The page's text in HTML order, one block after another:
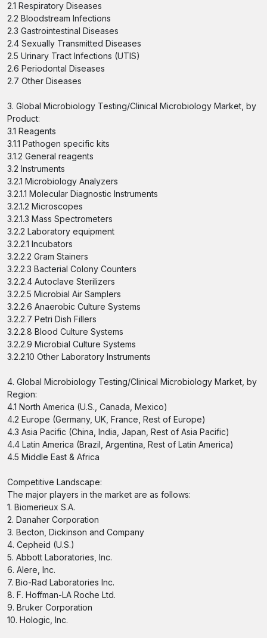
2.1 Respiratory Diseases
2.2 Bloodstream Infections
2.3 Gastrointestinal Diseases
2.4 Sexually Transmitted Diseases
2.5 Urinary Tract Infections (UTIS)
2.6 Periodontal Diseases
2.7 Other Diseases
3. Global Microbiology Testing/Clinical Microbiology Market, by
Product:
3.1 Reagents
3.1.1 Pathogen specific kits
3.1.2 General reagents
3.2 Instruments
3.2.1 Microbiology Analyzers
3.2.1.1 Molecular Diagnostic Instruments
3.2.1.2 Microscopes
3.2.1.3 Mass Spectrometers
3.2.2 Laboratory equipment
3.2.2.1 Incubators
3.2.2.2 Gram Stainers
3.2.2.3 Bacterial Colony Counters
3.2.2.4 Autoclave Sterilizers
3.2.2.5 Microbial Air Samplers
3.2.2.6 Anaerobic Culture Systems
3.2.2.7 Petri Dish Fillers
3.2.2.8 Blood Culture Systems
3.2.2.9 Microbial Culture Systems
3.2.2.10 Other Laboratory Instruments
4. Global Microbiology Testing/Clinical Microbiology Market, by
Region:
4.1 North America (U.S., Canada, Mexico)
4.2 Europe (Germany, UK, France, Rest of Europe)
4.3 Asia Pacific (China, India, Japan, Rest of Asia Pacific)
4.4 Latin America (Brazil, Argentina, Rest of Latin America)
4.5 Middle East & Africa
Competitive Landscape:
The major players in the market are as follows:
1. Biomerieux S.A.
2. Danaher Corporation
3. Becton, Dickinson and Company
4. Cepheid (U.S.)
5. Abbott Laboratories, Inc.
6. Alere, Inc.
7. Bio-Rad Laboratories Inc.
8. F. Hoffman-LA Roche Ltd.
9. Bruker Corporation
10. Hologic, Inc.